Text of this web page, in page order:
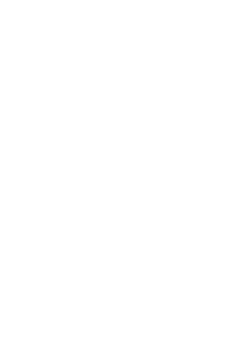
It!
original authority on wild street